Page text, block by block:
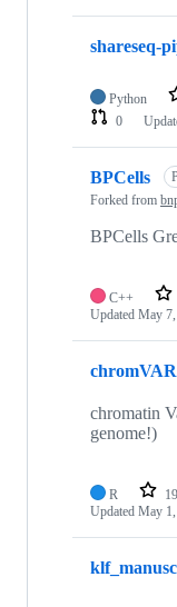
shareseq-
Python
0
BPCells
Forked from
BPCells
C++
Updated May
chromVAR
chromatin
genome!)
R
Updated May